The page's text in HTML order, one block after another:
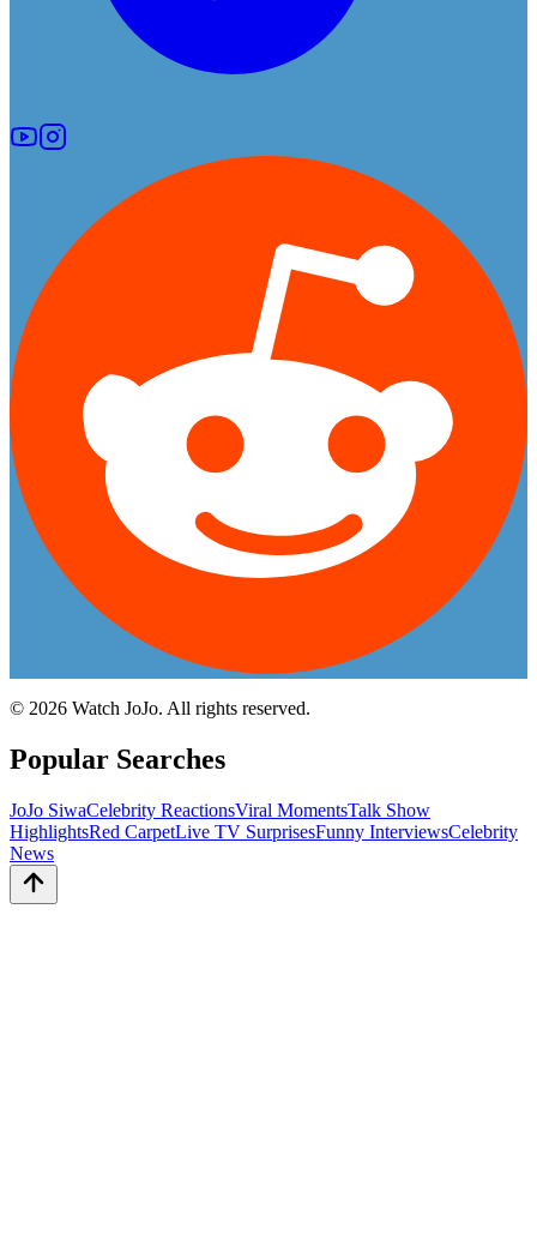
© 2026 Watch JoJo. All rights reserved.
Popular Searches
JoJo SiwaCelebrity ReactionsViral MomentsTalk Show
HighlightsRed CarpetLive TV SurprisesFunny InterviewsCelebrity
News